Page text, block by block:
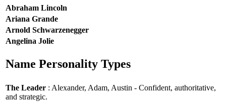
Abraham Lincoln
Ariana Grande
Arnold Schwarzenegger
Angelina Jolie
Name Personality Types
The Leader : Alexander, Adam, Austin - Confident, authoritative,
and strategic.